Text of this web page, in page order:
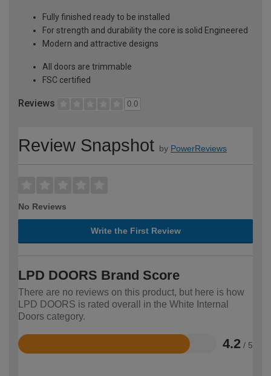
Fully finished ready to be installed
For strength and durability the core is solid Engineered
Modern and attractive designs
All doors are trimmable
FSC certified
Reviews 0.0
Review Snapshot by PowerReviews
No Reviews
Write the First Review
LPD DOORS Brand Score
There are no reviews on this product, but here is how
LPD DOORS is rated overall in the White Internal
Doors category.
4.2 / 5
Rated